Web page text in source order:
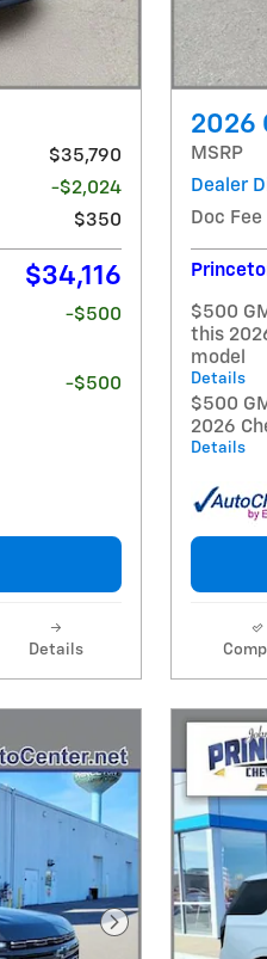
$35,790
-$2,024
$350
$34,116
-$500
-$500
Details
2026
MSRP
Dealer
Doc Fee
$500
this
model
Details
$500
2026
Details
Next Photo